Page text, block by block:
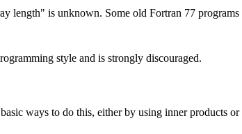
length" is unknown. Some old Fortran 77
style and is strongly discouraged.
ways to do this, either by using inner products